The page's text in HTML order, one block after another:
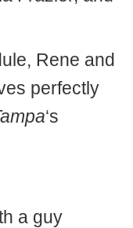
Rene and
perfectly
‘s
a guy